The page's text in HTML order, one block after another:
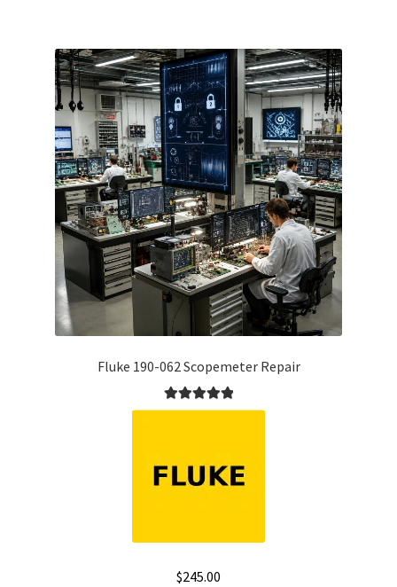
Fluke 190-062 Scopemeter Repair
Rated5.00
$245.00